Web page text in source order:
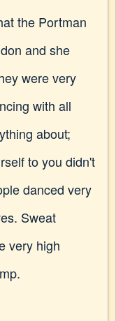
the Portman
and she
were very
with all
about;
to you didn't
danced very
Sweat
very high